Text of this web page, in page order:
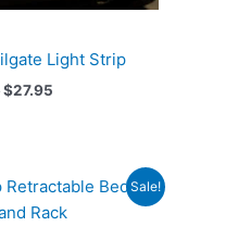
Light Strip
$27.95
Sale!
Original
was:
Current